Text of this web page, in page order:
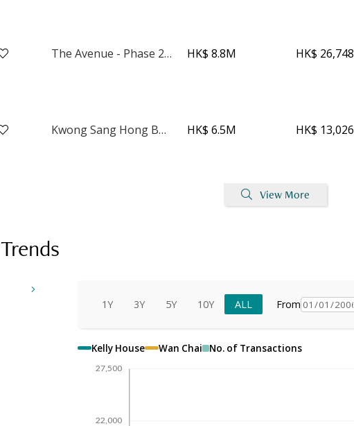
The Avenue - Phase 2 - Tower 2 HK$ 8.8M HK$ 26,748
Kwong Sang Hong Building - Block A HK$ 6.5M HK$ 13,026
View More
Trends
1Y 3Y 5Y 10Y ALL From
Kelly House Wan Chai No. of Transactions
27,500
22,000